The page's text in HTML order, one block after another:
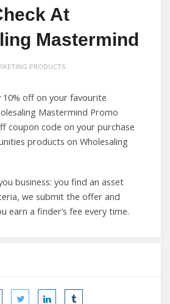
At
Mastermind
PRODUCTS
off on your favourite
Mastermind Promo
coupon code on your purchase
products on Wholesaling
business: you find an asset
we submit the offer and
earn a finder’s fee every time.